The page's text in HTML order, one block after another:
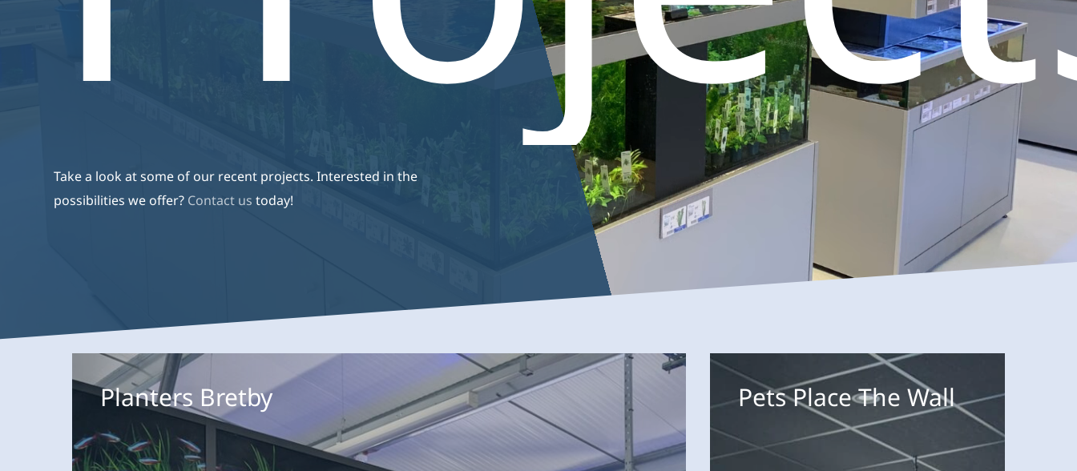
Aquariums
Coldwater
fish
Small
Animals
Birds Reptiles
Support Maintenance Installation
Take a look at some of our recent projects. Interested in the
possibilities we offer? Contact us today!
Planters
BretbyPlanters Bretby
Pets
Place
The
Wall
Pets Place The Wall